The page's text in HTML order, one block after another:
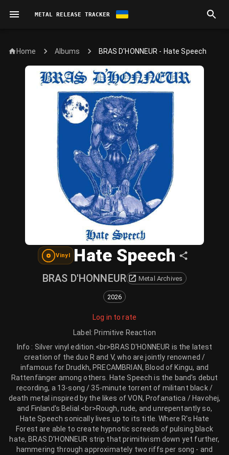
METAL RELEASE TRACKER
Home Albums BRAS D'HONNEUR - Hate Speech
Vinyl Hate Speech
BRAS D'HONNEUR Metal Archives
2026
Log in to rate
Label : Primitive Reaction
Info : Silver vinyl edition.<br>BRAS D'HONNEUR is the latest
creation of the duo R and V, who are jointly renowned /
infamous for Drudkh, PRECAMBRIAN, Blood of Kingu, and
Rattenfänger among others. Hate Speech is the band's debut
recording, a 13-song / 35-minute torrent of militant black /
death metal inspired by the likes of VON, Profanatica / Havohej,
and Finland's Belial.<br>Rough, rude, and unrepentantly so,
Hate Speech sonically lives up to its title. Where R's Hate
Forest are able to create hypnotic screeds of pulsing black
hate, BRAS D'HONNEUR strip that primitivism down yet further,
hammering through approximately two riffs per song - and